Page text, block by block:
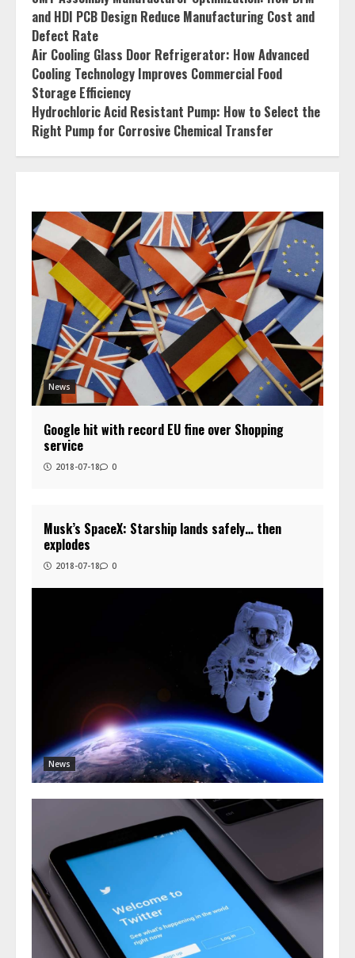
and HDI PCB Design Reduce Manufacturing Cost and
Defect Rate
Air Cooling Glass Door Refrigerator: How Advanced
Cooling Technology Improves Commercial Food
Storage Efficiency
Hydrochloric Acid Resistant Pump: How to Select the
Right Pump for Corrosive Chemical Transfer
News
Google hit with record EU fine over Shopping
service
2018-07-18 0
News
Musk’s SpaceX: Starship lands safely… then
explodes
2018-07-18 0